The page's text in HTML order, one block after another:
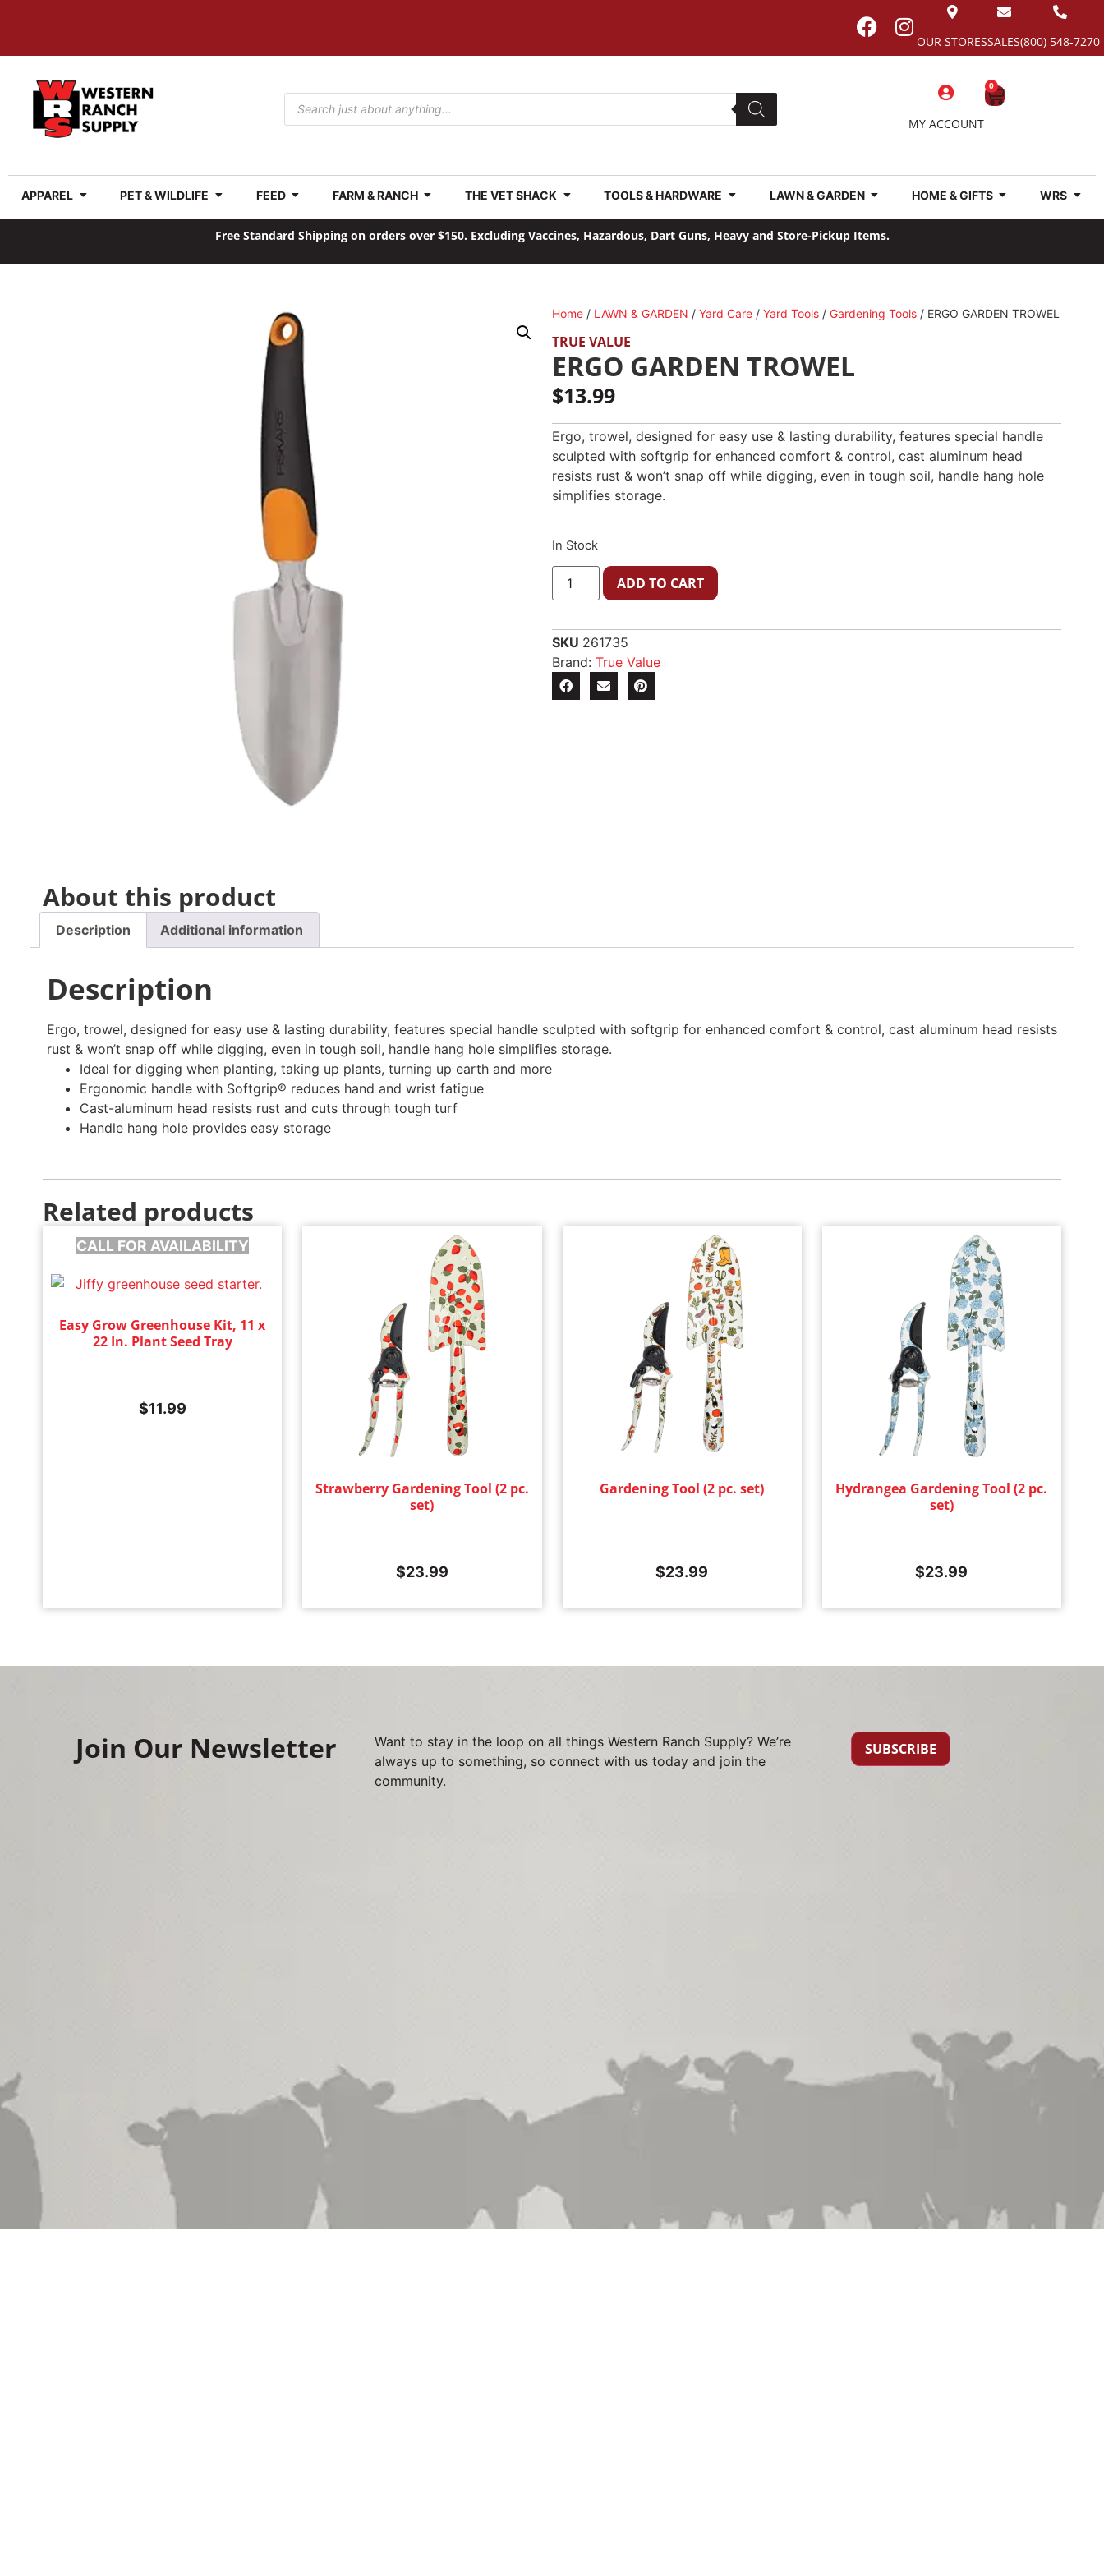
(800) 548-7270
SALES
OUR STORES
MY ACCOUNT
0
APPAREL PET & WILDLIFE FEED FARM & RANCH THE VET SHACK TOOLS & HARDWARE LAWN & GARDEN HOME & GIFTS WRS
Free Standard Shipping on orders over $150. Excluding Vaccines, Hazardous, Dart Guns, Heavy and Store-Pickup Items.
Home / LAWN & GARDEN / Yard Care / Yard Tools / Gardening Tools / ERGO GARDEN TROWEL
TRUE VALUE
ERGO GARDEN TROWEL
$13.99
Ergo, trowel, designed for easy use & lasting durability, features special handle
sculpted with softgrip for enhanced comfort & control, cast aluminum head
resists rust & won’t snap off while digging, even in tough soil, handle hang hole
simplifies storage.
In Stock
ADD TO CART
SKU 261735
Brand: True Value
About this product
Description Additional information
Description
Ergo, trowel, designed for easy use & lasting durability, features special handle sculpted with softgrip for enhanced comfort & control, cast aluminum head resists
rust & won’t snap off while digging, even in tough soil, handle hang hole simplifies storage.
Ideal for digging when planting, taking up plants, turning up earth and more
Ergonomic handle with Softgrip® reduces hand and wrist fatigue
Cast-aluminum head resists rust and cuts through tough turf
Handle hang hole provides easy storage
Related products
CALL FOR AVAILABILITY
Easy Grow Greenhouse Kit, 11 x
22 In. Plant Seed Tray
$11.99
Strawberry Gardening Tool (2 pc.
set)
$23.99
Gardening Tool (2 pc. set)
$23.99
Hydrangea Gardening Tool (2 pc.
set)
$23.99
Join Our Newsletter
Want to stay in the loop on all things Western Ranch Supply? We’re
always up to something, so connect with us today and join the
community.
SUBSCRIBE